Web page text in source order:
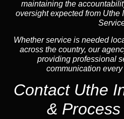
maintaining the
oversight expected from Uthe
Whether service is needed
across the country, our
providing professional
communication every
Contact Uthe
&